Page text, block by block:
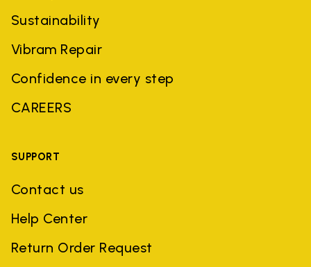
Sustainability
Vibram Repair
Confidence in every step
CAREERS
SUPPORT
Contact us
Help Center
Return Order Request